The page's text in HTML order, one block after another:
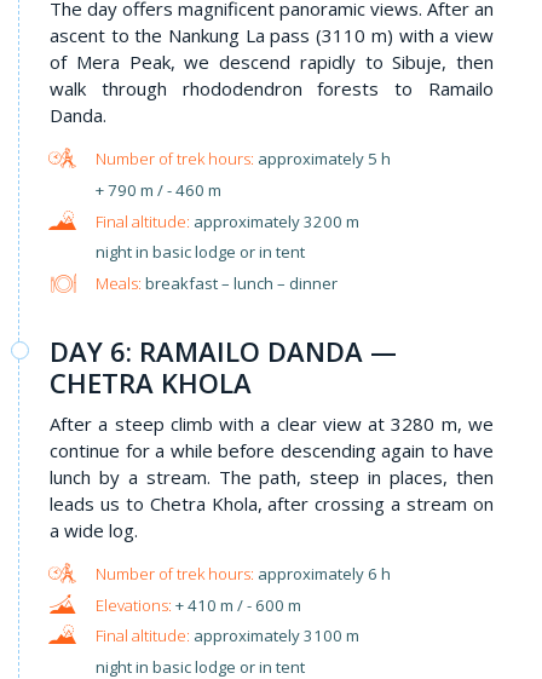
The day offers magnificent panoramic views. After an
ascent to the Nankung La pass (3110 m) with a view
of Mera Peak, we descend rapidly to Sibuje, then
walk through rhododendron forests to Ramailo
Danda.
approximately 5 h
+ 790 m / - 460 m
approximately 3200 m
night in basic lodge or in tent
Meals: breakfast – lunch – dinner
DAY 6: RAMAILO DANDA —
CHETRA KHOLA
After a steep climb with a clear view at 3280 m, we
continue for a while before descending again to have
lunch by a stream. The path, steep in places, then
leads us to Chetra Khola, after crossing a stream on
a wide log.
approximately 6 h
+ 410 m / - 600 m
approximately 3100 m
night in basic lodge or in tent